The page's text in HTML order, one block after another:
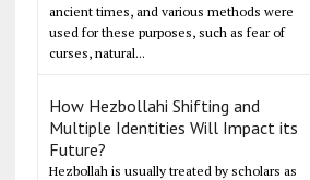
ancient times, and various methods were
used for these purposes, such as fear of
curses, natural...
How Hezbollahi Shifting and
Multiple Identities Will Impact its
Future?
Hezbollah is usually treated by scholars as